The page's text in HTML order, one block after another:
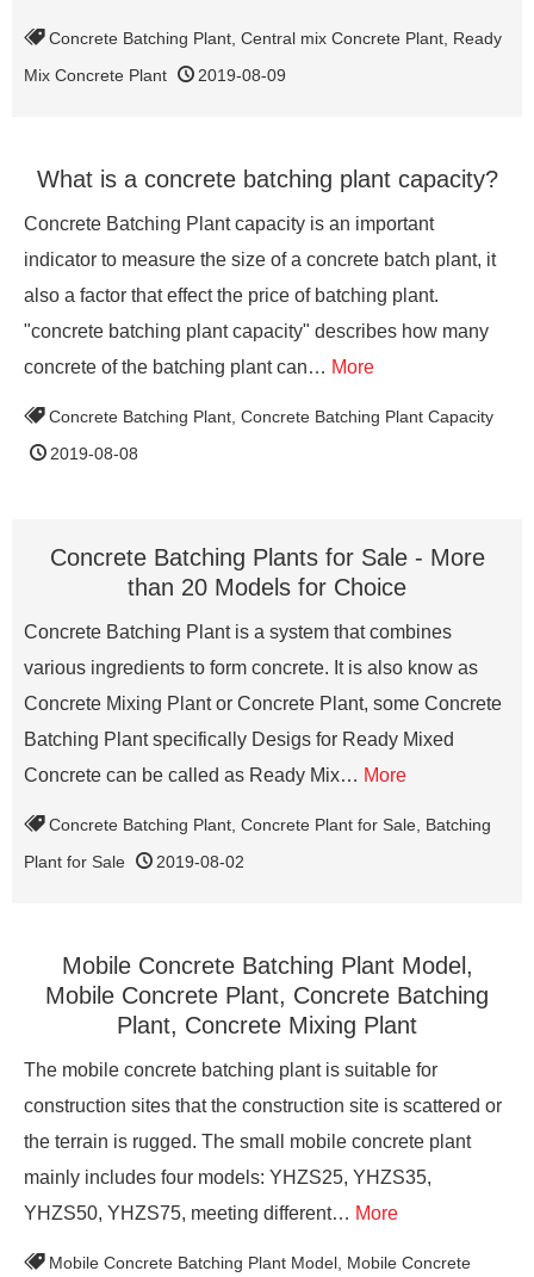
Concrete Batching Plant Central mix Concrete Plant Ready
Mix Concrete Plant
2019-08-09
What is a concrete batching plant capacity?
Concrete Batching Plant capacity is an important
indicator to measure the size of a concrete batch plant, it
also a factor that effect the price of batching plant.
"concrete batching plant capacity" describes how many
concrete of the batching plant can… More
Concrete Batching Plant Concrete Batching Plant Capacity
2019-08-08
Concrete Batching Plants for Sale - More
than 20 Models for Choice
Concrete Batching Plant is a system that combines
various ingredients to form concrete. It is also know as
Concrete Mixing Plant or Concrete Plant, some Concrete
Batching Plant specifically Desigs for Ready Mixed
Concrete can be called as Ready Mix… More
Concrete Batching Plant Concrete Plant for Sale Batching
Plant for Sale
2019-08-02
Mobile Concrete Batching Plant Model,
Mobile Concrete Plant, Concrete Batching
Plant, Concrete Mixing Plant
The mobile concrete batching plant is suitable for
construction sites that the construction site is scattered or
the terrain is rugged. The small mobile concrete plant
mainly includes four models: YHZS25, YHZS35,
YHZS50, YHZS75, meeting different… More
Mobile Concrete Batching Plant Model Mobile Concrete